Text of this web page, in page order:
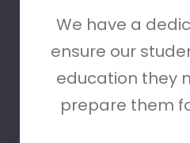
We have a
ensure our
education they
prepare them